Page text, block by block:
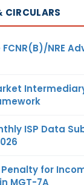
CIRCULARS
FCNR(B)/NRE
ISP Data
Penalty for